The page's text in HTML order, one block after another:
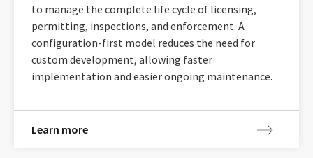
to manage the complete life cycle of licensing,
permitting, inspections, and enforcement. A
configuration-first model reduces the need for
custom development, allowing faster
implementation and easier ongoing maintenance.
Learn more